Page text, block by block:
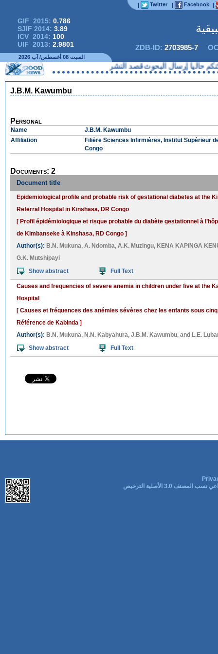
| Twitter | Facebook |
GIF 2015: 0.786
SJIF 2014: 3.89
ICV 2014: 100
UIF 2013: 2.9801 ZDB-ID: 2703985-7
السبت 08 أغسطس/ آب 2026
حاليا إرسال البحوث قصد النشر
J.B.M. Kawumbu
Personal
Name
J.B.M. Kawumbu
Affiliation
Filière Sciences Infirmières, Institut Supérieur
Congo
Documents: 2
Document title
Epidemiological profile and probable risk of gestational diabetes at the
Referral Hospital in Kinshasa, DR Congo
[ Profil épidémiologique et risque probable du diabète gestationnel à
de Kimbanseke à Kinshasa, RD Congo ]
Author(s): B.N. Mukuna, A. Ndomba, A.K. Muzingu, KENA KAPINGA
G.K. Mutshipayi
Show abstract
Full Text
Causes and frequencies of severe anemia in children under five at the
Hospital
[ Causes et fréquences des anémies sévères chez les enfants sous cinq
Référence de Kabinda ]
Author(s): B.N. Mukuna, N.N. Kabyahura, J.B.M. Kawumbu, and L.E.
Show abstract
Full Text
المصنف 3.0 الأصلية الترخيص